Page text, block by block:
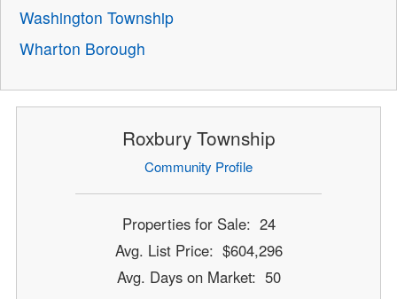
Washington Township
Wharton Borough
Roxbury Township
Community Profile
Properties for Sale: 24
Avg. List Price: $604,296
Avg. Days on Market: 50